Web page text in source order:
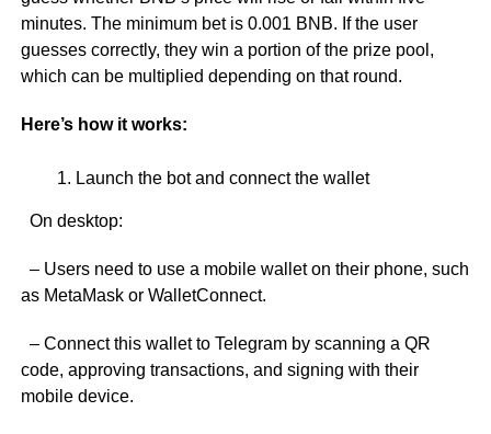
minutes. The minimum bet is 0.001 BNB. If the user
guesses correctly, they win a portion of the prize pool,
which can be multiplied depending on that round.
Here’s how it works:
Launch the bot and connect the wallet
On desktop:
– Users need to use a mobile wallet on their phone, such
as MetaMask or WalletConnect.
– Connect this wallet to Telegram by scanning a QR
code, approving transactions, and signing with their
mobile device.